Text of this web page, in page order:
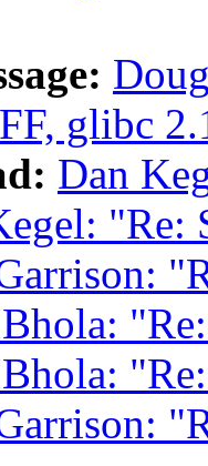
glibc
Dan
"Re: